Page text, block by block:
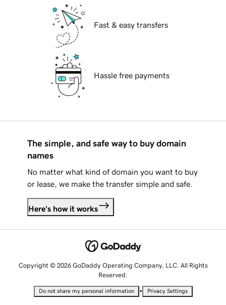
Fast & easy transfers
Hassle free payments
The simple, and safe way to buy domain
names
No matter what kind of domain you want to buy
or lease, we make the transfer simple and safe.
Here's how it works
Copyright © 2026 GoDaddy Operating Company, LLC. All Rights
Reserved.
Do not share my personal information • Privacy Settings